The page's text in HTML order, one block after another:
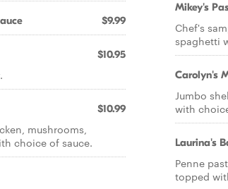
$9.99
$10.95
$10.99
mushrooms,
choice of sauce.
Mikey's
Chef's
spaghetti
Carolyn's
Jumbo
with
Laurina's
Penne
topped